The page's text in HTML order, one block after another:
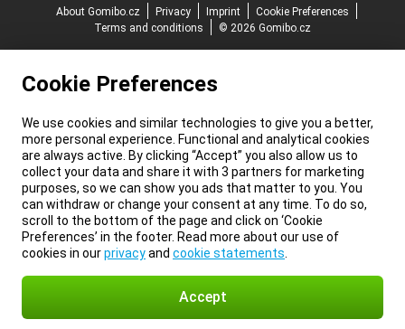
About Gomibo.cz
Privacy Imprint
Cookie Preferences
Terms and conditions
© 2026 Gomibo.cz
Cookie Preferences
We use cookies and similar technologies to give you a better,
more personal experience. Functional and analytical cookies
are always active. By clicking “Accept” you also allow us to
collect your data and share it with 3 partners for marketing
purposes, so we can show you ads that matter to you. You
can withdraw or change your consent at any time. To do so,
scroll to the bottom of the page and click on ‘Cookie
Preferences’ in the footer. Read more about our use of
cookies in ourprivacyand cookie statements
Accept